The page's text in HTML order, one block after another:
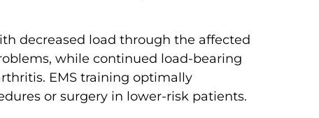
decreased load through the affected
while continued load-bearing
EMS training optimally
or surgery in lower-risk patients.